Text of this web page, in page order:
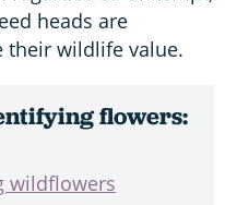
heads are
their wildlife value.
flowers:
wildflowers